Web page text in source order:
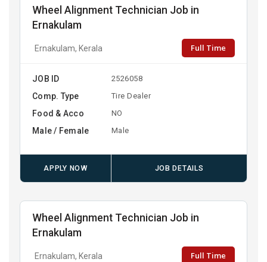
Wheel Alignment Technician Job in
Ernakulam
Ernakulam, Kerala Full Time
JOB ID 2526058
Comp. Type Tire Dealer
Food & Acco NO
Male / Female Male
APPLY NOW JOB DETAILS
Wheel Alignment Technician Job in
Ernakulam
Ernakulam, Kerala Full Time